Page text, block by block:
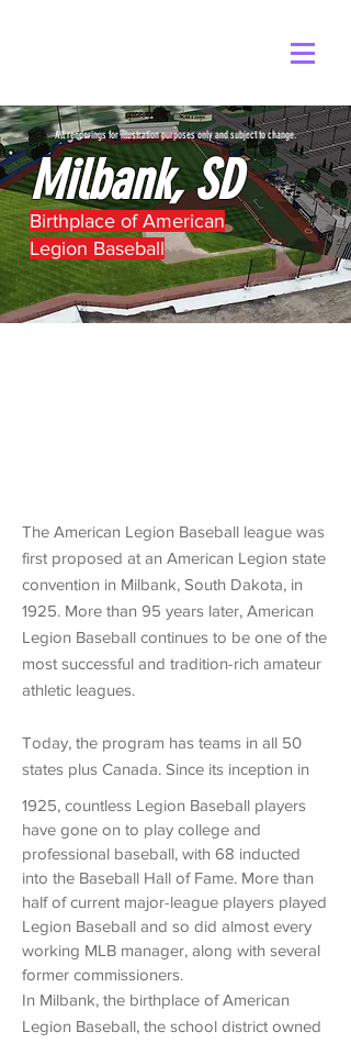
All renderings for illustration purposes only and subject to change.
Milbank, SD
Birthplace of American
Legion Baseball
The American Legion Baseball league was
first proposed at an American Legion state
convention in Milbank, South Dakota, in
1925. More than 95 years later, American
Legion Baseball continues to be one of the
most successful and tradition-rich amateur
athletic leagues.
Today, the program has teams in all 50
states plus Canada. Since its inception in
1925, countless Legion Baseball players
have gone on to play college and
professional baseball, with 68 inducted
into the Baseball Hall of Fame. More than
half of current major-league players played
Legion Baseball and so did almost every
working MLB manager, along with several
former commissioners.
In Milbank, the birthplace of American
Legion Baseball, the school district owned